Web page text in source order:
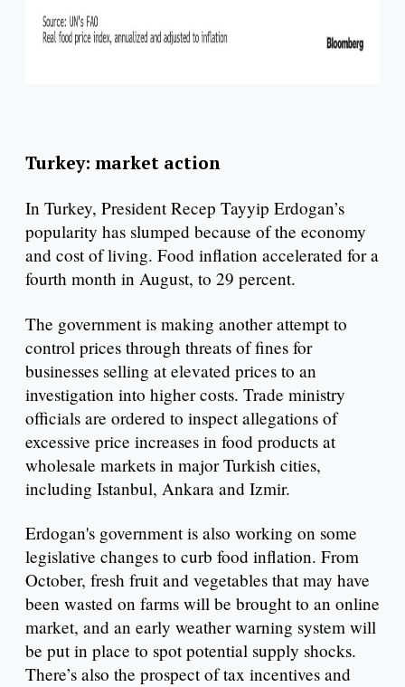
Turkey: market action
In Turkey, President Recep Tayyip Erdogan’s
popularity has slumped because of the economy
and cost of living. Food inflation accelerated for a
fourth month in August, to 29 percent.
The government is making another attempt to
control prices through threats of fines for
businesses selling at elevated prices to an
investigation into higher costs. Trade ministry
officials are ordered to inspect allegations of
excessive price increases in food products at
wholesale markets in major Turkish cities,
including Istanbul, Ankara and Izmir.
Erdogan's government is also working on some
legislative changes to curb food inflation. From
October, fresh fruit and vegetables that may have
been wasted on farms will be brought to an online
market, and an early weather warning system will
be put in place to spot potential supply shocks.
There’s also the prospect of tax incentives and